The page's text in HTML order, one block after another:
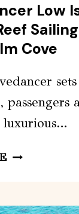
Low
Cove
passengers
luxurious…
WAVEDANCER
GREAT